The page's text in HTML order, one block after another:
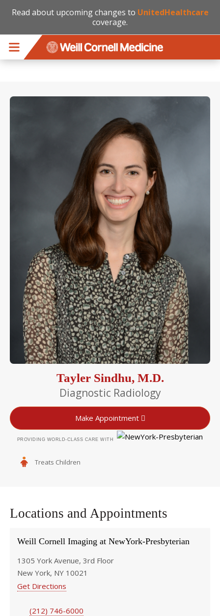
Read about upcoming changes to UnitedHealthcare
coverage.
Tayler Sindhu, M.D.
Diagnostic Radiology
Make Appointment
PROVIDING WORLD-CLASS CARE WITH
Treats Children
Locations and Appointments
Weill Cornell Imaging at NewYork-Presbyterian
1305 York Avenue, 3rd Floor
New York, NY 10021
Get Directions
(212) 746-6000